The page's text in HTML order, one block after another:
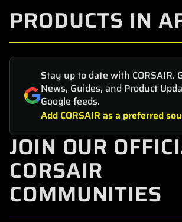
PRODUCTS IN
Stay up to date with CORSAIR.
News, Guides, and Product
Google feeds.
Add CORSAIR as a preferred
JOIN OUR
CORSAIR
COMMUNITIES